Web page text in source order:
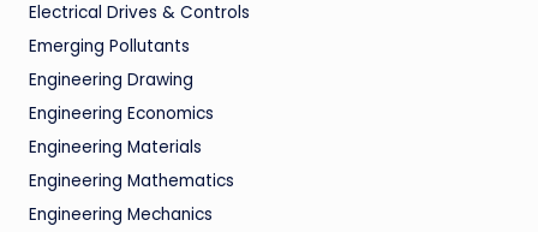
Electrical Drives & Controls
Emerging Pollutants
Engineering Drawing
Engineering Economics
Engineering Materials
Engineering Mathematics
Engineering Mechanics